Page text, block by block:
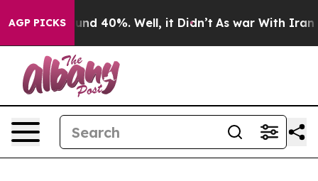
AGP PICKS
Around 40%. Well, it Didn’t As war With Iran